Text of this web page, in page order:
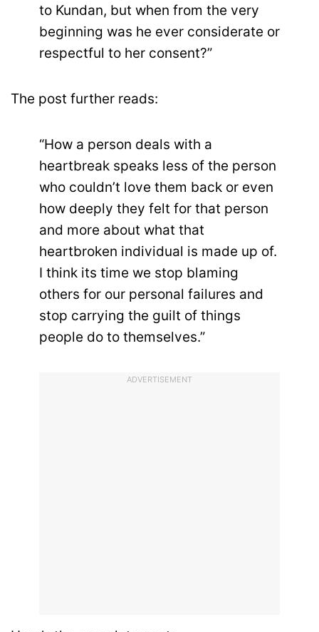
to Kundan, but when from the very
beginning was he ever considerate or
respectful to her consent?”
The post further reads:
“How a person deals with a
heartbreak speaks less of the person
who couldn’t love them back or even
how deeply they felt for that person
and more about what that
heartbroken individual is made up of.
I think its time we stop blaming
others for our personal failures and
stop carrying the guilt of things
people do to themselves.”
ADVERTISEMENT